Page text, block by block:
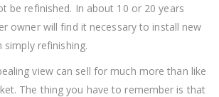
be refinished. In about 10 or 20 years
owner will find it necessary to install new
refinishing.
view can sell for much more than like
The thing you have to remember is that